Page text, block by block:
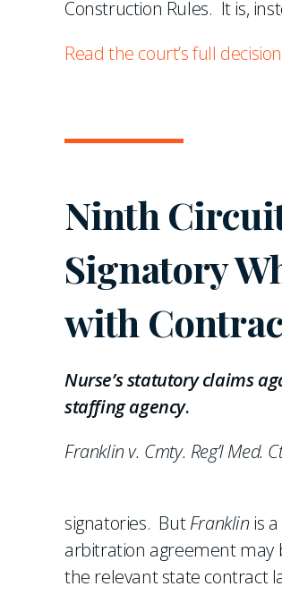
Construction Rules. It is,
Read the court’s full
Ninth
Signatory
with
Nurse’s statutory claims
staffing agency.
Franklin v. Cmty. Reg’l Med.
signatories. ButFranklin is
arbitration agreement may
the relevant state contract